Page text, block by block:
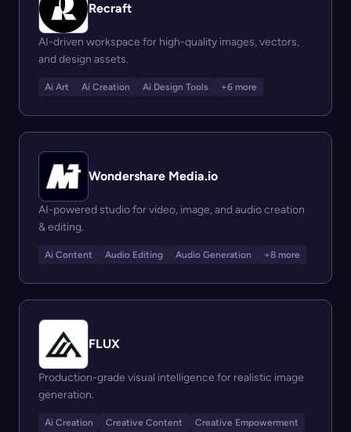
Recraft
AI-driven workspace for high-quality images, vectors,
and design assets.
Ai Art Ai Creation Ai Design Tools +6 more
Wondershare Media.io
AI-powered studio for video, image, and audio creation
& editing.
Ai Content Audio Editing Audio Generation +8 more
FLUX
Production-grade visual intelligence for realistic image
generation.
Ai Creation Creative Content Creative Empowerment